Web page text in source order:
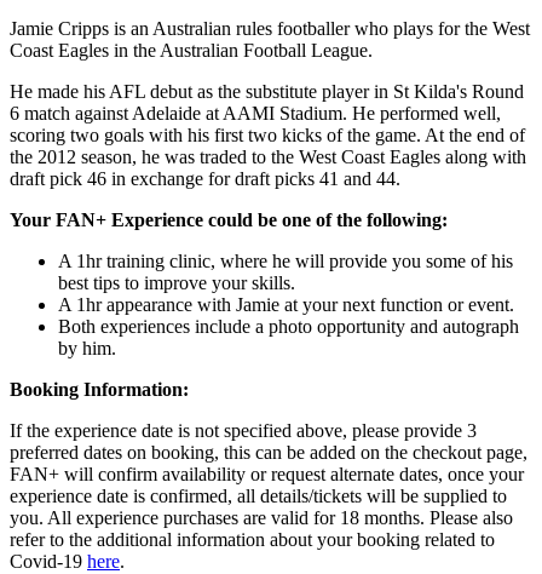
Jamie Cripps is an Australian rules footballer who plays for the West
Coast Eagles in the Australian Football League.
He made his AFL debut as the substitute player in St Kilda's Round
6 match against Adelaide at AAMI Stadium. He performed well,
scoring two goals with his first two kicks of the game. At the end of
the 2012 season, he was traded to the West Coast Eagles along with
draft pick 46 in exchange for draft picks 41 and 44.
Your FAN+ Experience could be one of the following:
A 1hr training clinic, where he will provide you some of his
best tips to improve your skills.
A 1hr appearance with Jamie at your next function or event.
Both experiences include a photo opportunity and autograph
by him.
Booking Information:
If the experience date is not specified above, please provide 3
preferred dates on booking, this can be added on the checkout page,
FAN+ will confirm availability or request alternate dates, once your
experience date is confirmed, all details/tickets will be supplied to
you. All experience purchases are valid for 18 months. Please also
refer to the additional information about your booking related to
Covid-19 here.